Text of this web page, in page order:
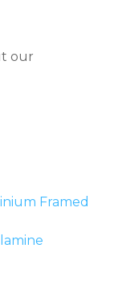
our
Framed